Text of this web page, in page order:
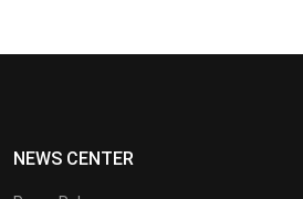
NEWS CENTER